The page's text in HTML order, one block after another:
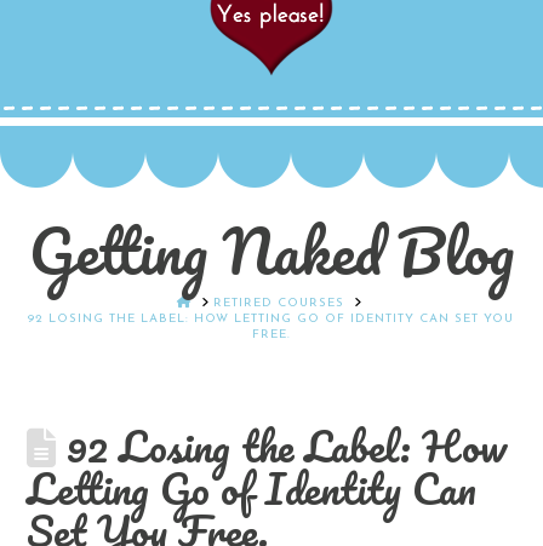
Getting Naked Blog
HOMERETIRED COURSES
92 LOSING THE LABEL: HOW LETTING GO OF IDENTITY CAN SET YOU
FREE.
92 Losing the Label: How
Letting Go of Identity Can
Set You Free.